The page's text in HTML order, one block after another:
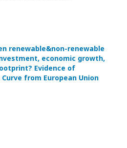
renewable&non-renewable
economic growth,
Evidence of
from European Union